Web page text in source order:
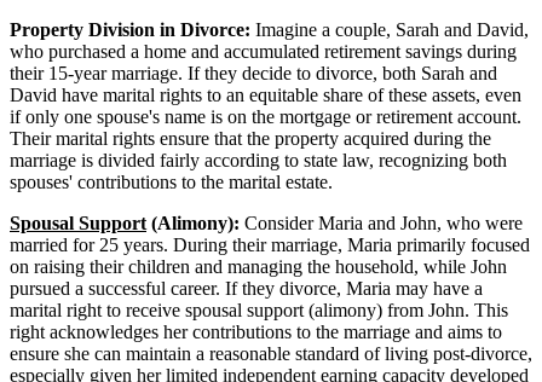
Property Division in Divorce: Imagine a couple, Sarah and David,
who purchased a home and accumulated retirement savings during
their 15-year marriage. If they decide to divorce, both Sarah and
David have marital rights to an equitable share of these assets, even
if only one spouse's name is on the mortgage or retirement account.
Their marital rights ensure that the property acquired during the
marriage is divided fairly according to state law, recognizing both
spouses' contributions to the marital estate.
Spousal Support (Alimony): Consider Maria and John, who were
married for 25 years. During their marriage, Maria primarily focused
on raising their children and managing the household, while John
pursued a successful career. If they divorce, Maria may have a
marital right to receive spousal support (alimony) from John. This
right acknowledges her contributions to the marriage and aims to
ensure she can maintain a reasonable standard of living post-divorce,
especially given her limited independent earning capacity developed